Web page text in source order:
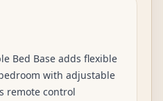
Bed Base adds flexible
with adjustable
remote control